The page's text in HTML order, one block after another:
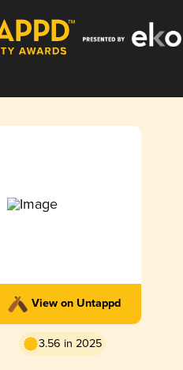
View on Untappd
3.56 in 2025